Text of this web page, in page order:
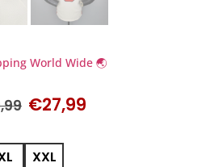
World Wide 🌏
€27,99
XXL